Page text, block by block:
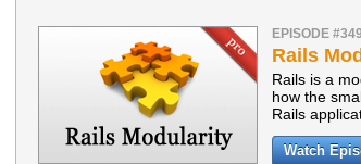
EPISODE #349
Rails
Rails is a
how the
Rails
Watch